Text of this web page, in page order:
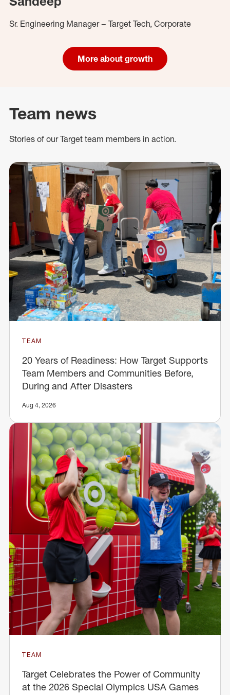
Sr. Engineering Manager – Target Tech, Corporate
More about growth
Team news
Stories of our Target team members in action.
TEAM
20 Years of Readiness: How Target Supports
Team Members and Communities Before,
During and After Disasters
Aug 4, 2026
TEAM
Target Celebrates the Power of Community
at the 2026 Special Olympics USA Games